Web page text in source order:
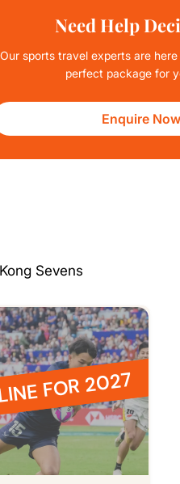
Need Help
Our sports travel experts are
perfect package for
Enquire Now
Sevens
FOR 2027